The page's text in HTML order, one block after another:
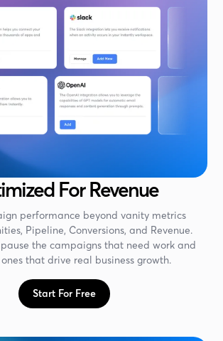
For Revenue
performance beyond vanity metrics
Pipeline, Conversions, and Revenue.
the campaigns that need work and
that drive real business growth.
Start For Free